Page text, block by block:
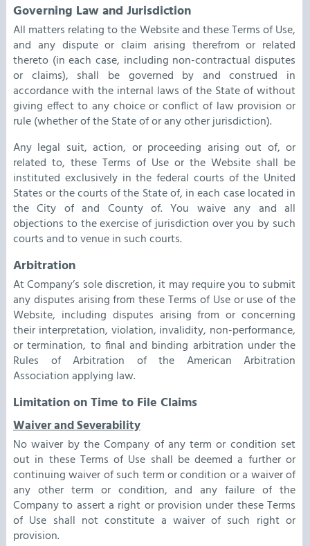
Governing Law and Jurisdiction
All matters relating to the Website and these Terms of Use,
and any dispute or claim arising therefrom or related
thereto (in each case, including non-contractual disputes
or claims), shall be governed by and construed in
accordance with the internal laws of the State of without
giving effect to any choice or conflict of law provision or
rule (whether of the State of or any other jurisdiction).
Any legal suit, action, or proceeding arising out of, or
related to, these Terms of Use or the Website shall be
instituted exclusively in the federal courts of the United
States or the courts of the State of, in each case located in
the City of and County of. You waive any and all
objections to the exercise of jurisdiction over you by such
courts and to venue in such courts.
Arbitration
At Company’s sole discretion, it may require you to submit
any disputes arising from these Terms of Use or use of the
Website, including disputes arising from or concerning
their interpretation, violation, invalidity, non-performance,
or termination, to final and binding arbitration under the
Rules of Arbitration of the American Arbitration
Association applying law.
Limitation on Time to File Claims
Waiver and Severability
No waiver by the Company of any term or condition set
out in these Terms of Use shall be deemed a further or
continuing waiver of such term or condition or a waiver of
any other term or condition, and any failure of the
Company to assert a right or provision under these Terms
of Use shall not constitute a waiver of such right or
provision.